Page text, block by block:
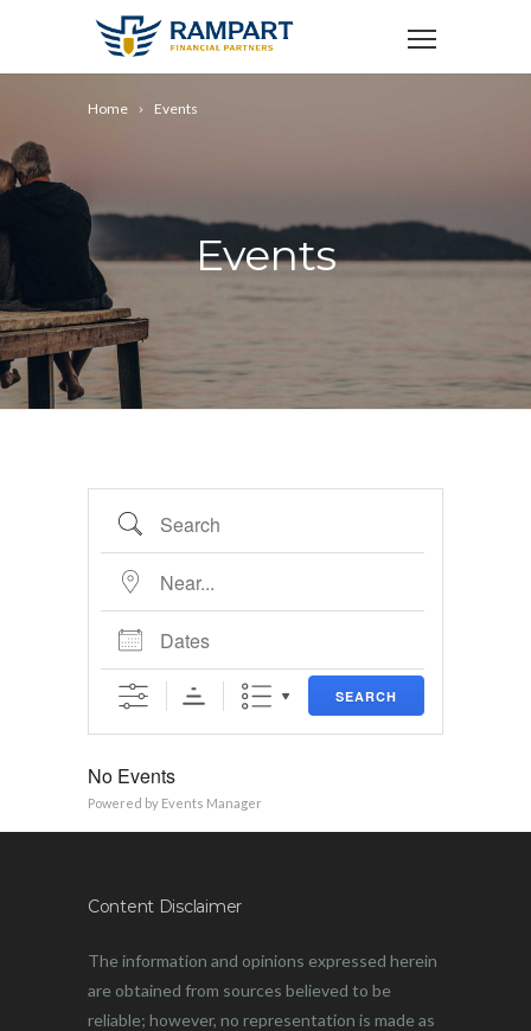
Home Events
Events
Search
Near...
Dates
SEARCH
No Events
Powered by Events Manager
Content Disclaimer
The information and opinions expressed herein
are obtained from sources believed to be
reliable; however, no representation is made as